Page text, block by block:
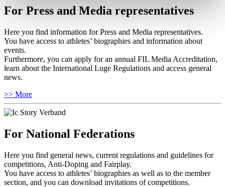
For Press and Media representatives
Here you find information for Press and Media representatives.
You have access to athletes’ biographies and information about
events.
Furthermore, you can apply for an annual FIL Media Accreditation,
learn about the International Luge Regulations and access general
news.
>> More
For National Federations
Here you find general news, current regulations and guidelines for
competitions, Anti-Doping and Fairplay.
You have access to athletes’ biographies as well as to the member
section, and you can download invitations of competitions.